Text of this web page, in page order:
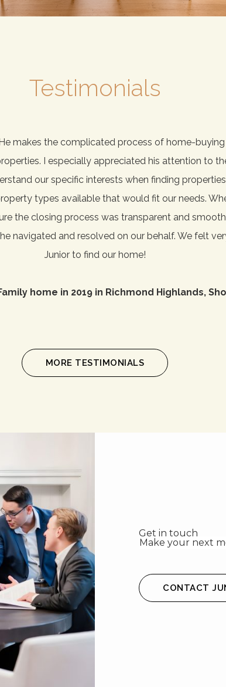
Testimonials
makes the complicated process of home-
I especially appreciated his attention to
our specific interests when finding
types available that would fit our needs.
the closing process was transparent and
navigated and resolved on our behalf. We felt
Junior to find our home!
home in 2019 in Richmond Highlands,
MORE TESTIMONIALS
Get in touch
Make your next
CONTACT